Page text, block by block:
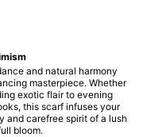
and natural harmony
masterpiece. Whether
exotic flair to evening
this scarf infuses your
and carefree spirit of a lush
bloom.